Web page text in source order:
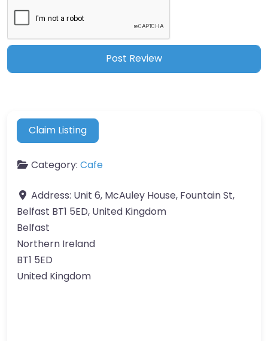
Claim Listing
Category: Cafe
Address: Unit 6, McAuley House, Fountain St,
Belfast BT1 5ED, United Kingdom
Belfast
Northern Ireland
BT1 5ED
United Kingdom